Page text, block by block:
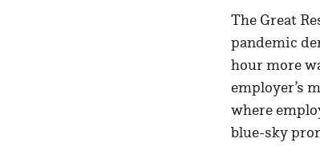
The Great
pandemic
hour more
employer’s
where
blue-sky